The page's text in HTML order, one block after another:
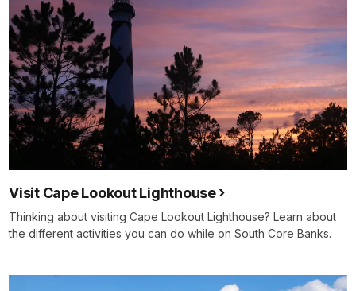
Visit Cape Lookout Lighthouse
Thinking about visiting Cape Lookout Lighthouse? Learn about
the different activities you can do while on South Core Banks.